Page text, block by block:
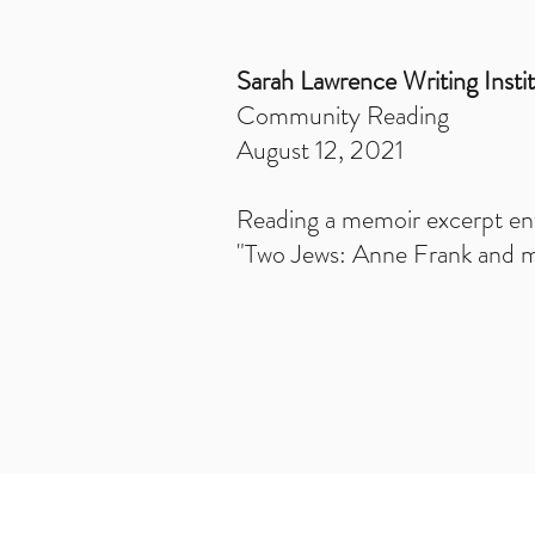
Sarah Lawrence Writing
Community Reading
August 12, 2021
Reading a memoir excerpt
"Two Jews: Anne Frank and